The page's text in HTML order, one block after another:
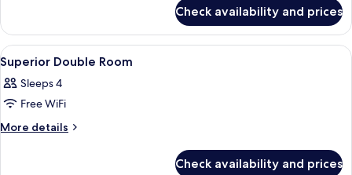
Room
Check availability and prices
View
all
photos
for
Superior
A hotel room with two beds, an air
4
Superior Double Room
Sleeps 4
Free WiFi
More details
More
Check availability and prices